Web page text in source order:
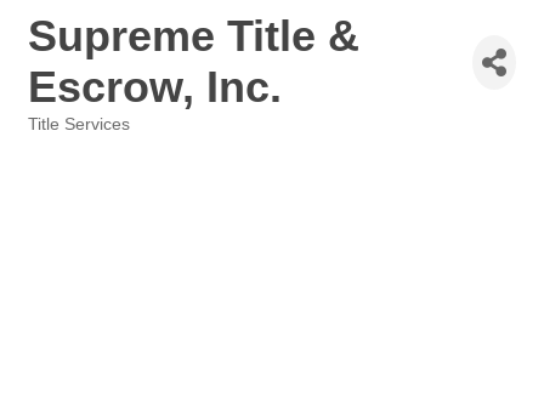
Supreme Title &
Escrow, Inc.
Title Services